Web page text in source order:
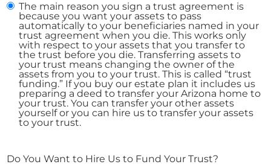
The main reason you sign a trust agreement is
because you want your assets to pass
automatically to your beneficiaries named in your
trust agreement when you die. This works only
with respect to your assets that you transfer to
the trust before you die. Transferring assets to
your trust means changing the owner of the
assets from you to your trust. This is called “trust
funding.” If you buy our estate plan it includes us
preparing a deed to transfer your Arizona home to
your trust. You can transfer your other assets
yourself or you can hire us to transfer your assets
to your trust.
Do You Want to Hire Us to Fund Your Trust?